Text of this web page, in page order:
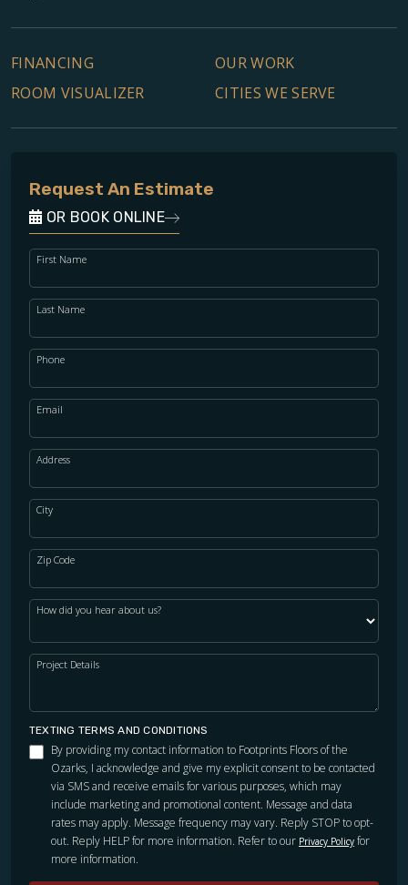
FINANCING
OUR WORK
ROOM VISUALIZER
CITIES WE SERVE
Request An Estimate
OR BOOK ONLINE
First Name
Last Name
Phone
Email
Address
City
Zip Code
How did you hear about us?
Project Details
TEXTING TERMS AND CONDITIONS
By providing my contact information to Footprints Floors of the
Ozarks, I acknowledge and give my explicit consent to be contacted
via SMS and receive emails for various purposes, which may
include marketing and promotional content. Message and data
rates may apply. Message frequency may vary. Reply STOP to opt-
out. Reply HELP for more information. Refer to our Privacy Policy for
more information.